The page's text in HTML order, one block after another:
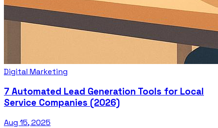
Digital Marketing
7 Automated Lead Generation Tools for Local
Service Companies (2026)
Aug 15, 2025